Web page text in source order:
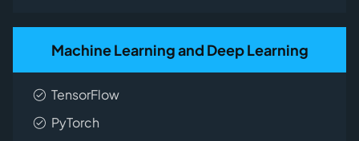
Machine Learning and Deep Learning
TensorFlow
PyTorch